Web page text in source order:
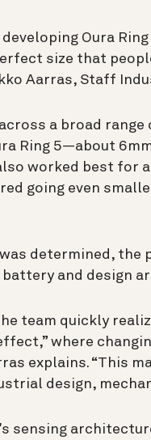
Oura
size that
Aarras, Staff
a broad
Ring 5—about
worked best for
going even
determined, the
and design
team quickly
where
explains. “This
design,
sensing